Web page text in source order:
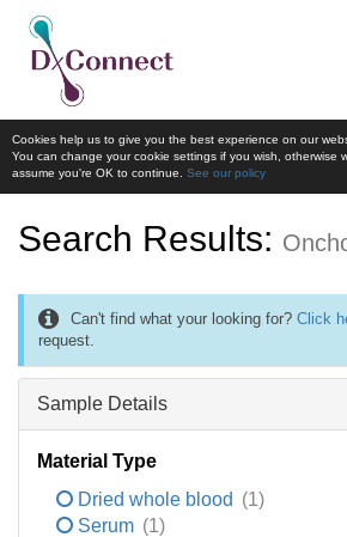
Cookies help us to give you the best experience on our
You can change your cookie settings if you wish, otherwise
assume you're OK to continue. See our policy
Search Results:
Can't find what your looking for? Click
request.
Sample Details
Material Type
Dried whole blood (1)
Serum (1)